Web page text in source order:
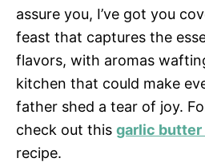
assure you, I’ve got you
feast that captures the
flavors, with aromas
kitchen that could make
father shed a tear of joy.
check out this garlic
recipe.